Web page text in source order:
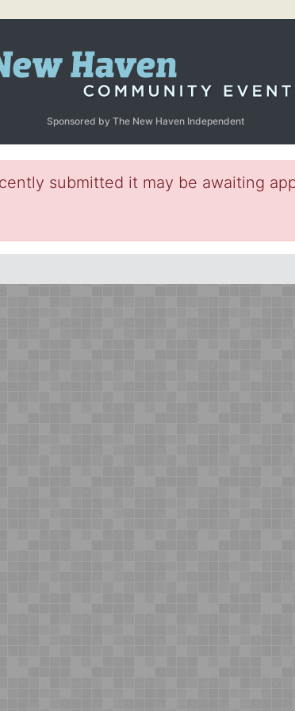
Sponsored by The New Haven Independent
submitted it may be awaiting